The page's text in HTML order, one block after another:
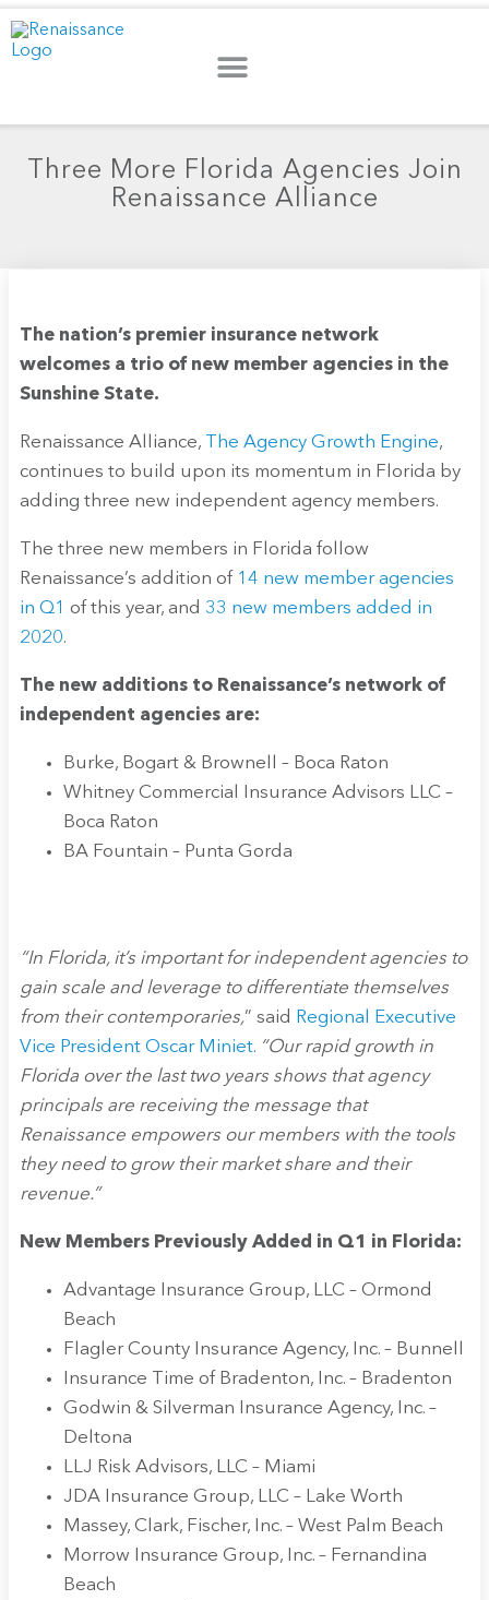
Three More Florida Agencies Join
Renaissance Alliance
The nation’s premier insurance network
welcomes a trio of new member agencies in the
Sunshine State.
Renaissance Alliance, The Agency Growth Engine,
continues to build upon its momentum in Florida by
adding three new independent agency members.
The three new members in Florida follow
Renaissance’s addition of 14 new member agencies
in Q1 of this year, and 33 new members added in
2020.
The new additions to Renaissance’s network of
independent agencies are:
Burke, Bogart & Brownell – Boca Raton
Whitney Commercial Insurance Advisors LLC –
Boca Raton
BA Fountain – Punta Gorda
“In Florida, it’s important for independent agencies to
gain scale and leverage to differentiate themselves
from their contemporaries,” said Regional Executive
Vice President Oscar Miniet. “Our rapid growth in
Florida over the last two years shows that agency
principals are receiving the message that
Renaissance empowers our members with the tools
they need to grow their market share and their
revenue.”
New Members Previously Added in Q1 in Florida:
Advantage Insurance Group, LLC – Ormond
Beach
Flagler County Insurance Agency, Inc. – Bunnell
Insurance Time of Bradenton, Inc. – Bradenton
Godwin & Silverman Insurance Agency, Inc. –
Deltona
LLJ Risk Advisors, LLC – Miami
JDA Insurance Group, LLC – Lake Worth
Massey, Clark, Fischer, Inc. – West Palm Beach
Morrow Insurance Group, Inc. – Fernandina
Beach